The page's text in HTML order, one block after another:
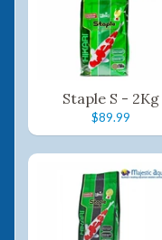
Staple S - 2Kg
$89.99